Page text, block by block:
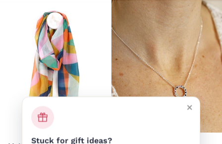
Multi Colour Abstract Print
×
Stuck for gift ideas?